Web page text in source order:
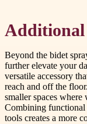
Additional
Beyond the bidet
further elevate your
versatile accessory
reach and off the
smaller spaces
Combining functional
tools creates a more